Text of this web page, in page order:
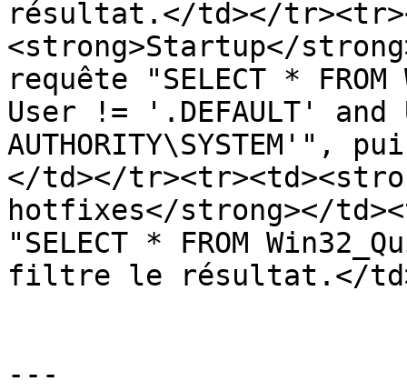
résultat.</td></
<strong>Startup</
requête "SELECT * FROM
User != '.DEFAULT'
</td></
hotfixes</strong></
"SELECT * FROM
filtre le résultat.</
---